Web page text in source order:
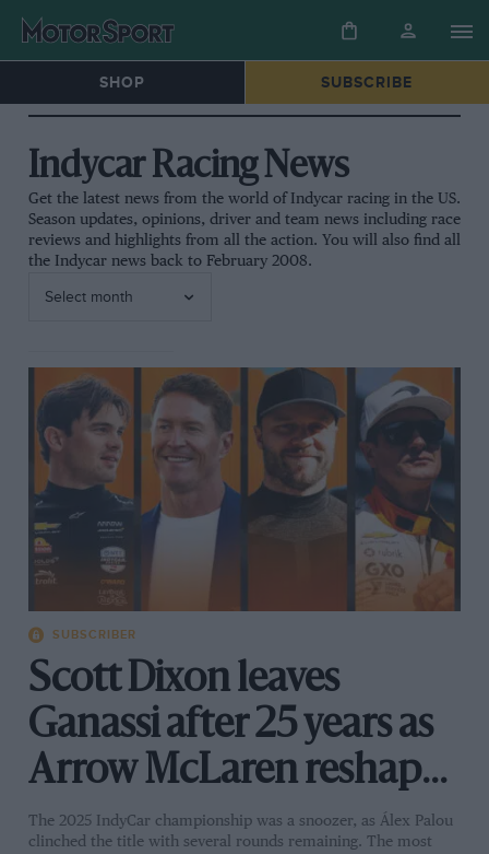
SHOP SUBSCRIBE
Indycar Racing News
Get the latest news from the world of Indycar racing in the US.
Season updates, opinions, driver and team news including race
reviews and highlights from all the action. You will also find all
the Indycar news back to February 2008.
SUBSCRIBER
Scott Dixon leaves
Ganassi after 25 years as
Arrow McLaren reshapes
its IndyCar future
The 2025 IndyCar championship was a snoozer, as Álex Palou
clinched the title with several rounds remaining. The most